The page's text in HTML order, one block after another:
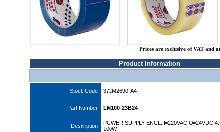
Prices are exclusive of VAT and
Product Information
Stock Code 372M2690-A4
Part Number LM100-23B24
Description
POWER SUPPLY ENCL. I=220VAC O=24VDC
100W